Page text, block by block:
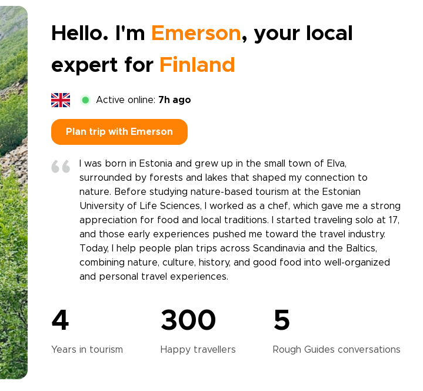
Hello. I'm Emerson, your local
expert for Finland
Active online: 7h ago
Plan trip with Emerson
I was born in Estonia and grew up in the small town of Elva,
surrounded by forests and lakes that shaped my connection to
nature. Before studying nature-based tourism at the Estonian
University of Life Sciences, I worked as a chef, which gave me a strong
appreciation for food and local traditions. I started traveling solo at 17,
and those early experiences pushed me toward the travel industry.
Today, I help people plan trips across Scandinavia and the Baltics,
combining nature, culture, history, and good food into well-organized
and personal travel experiences.
4
Years in tourism
300
Happy travellers
5
Rough Guides conversations